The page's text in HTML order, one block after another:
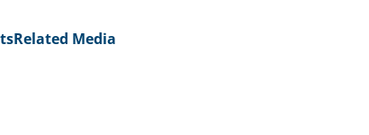
Related Media